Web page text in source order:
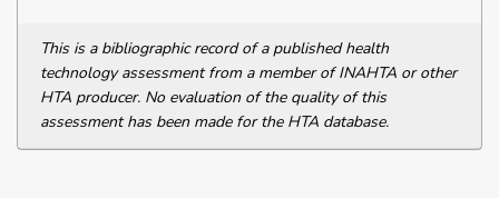
This is a bibliographic record of a published health
technology assessment from a member of INAHTA or other
HTA producer. No evaluation of the quality of this
assessment has been made for the HTA database.